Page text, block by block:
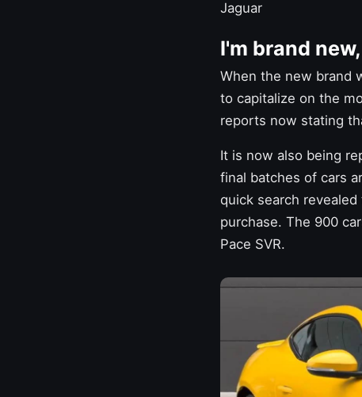
Jaguar
I'm brand
When the new brand
to capitalize on the
reports now stating
It is now also being
final batches of cars
quick search
purchase. The 900
Pace SVR.